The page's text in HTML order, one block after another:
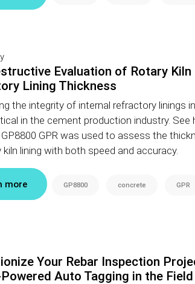
Evaluation of Rotary Kiln
Lining Thickness
the integrity of internal refractory linings
in the cement production industry. See
GPR was used to assess the
lining with both speed and accuracy.
more GP8800 concrete GPR
Your Rebar Inspection
Auto Tagging in the Field